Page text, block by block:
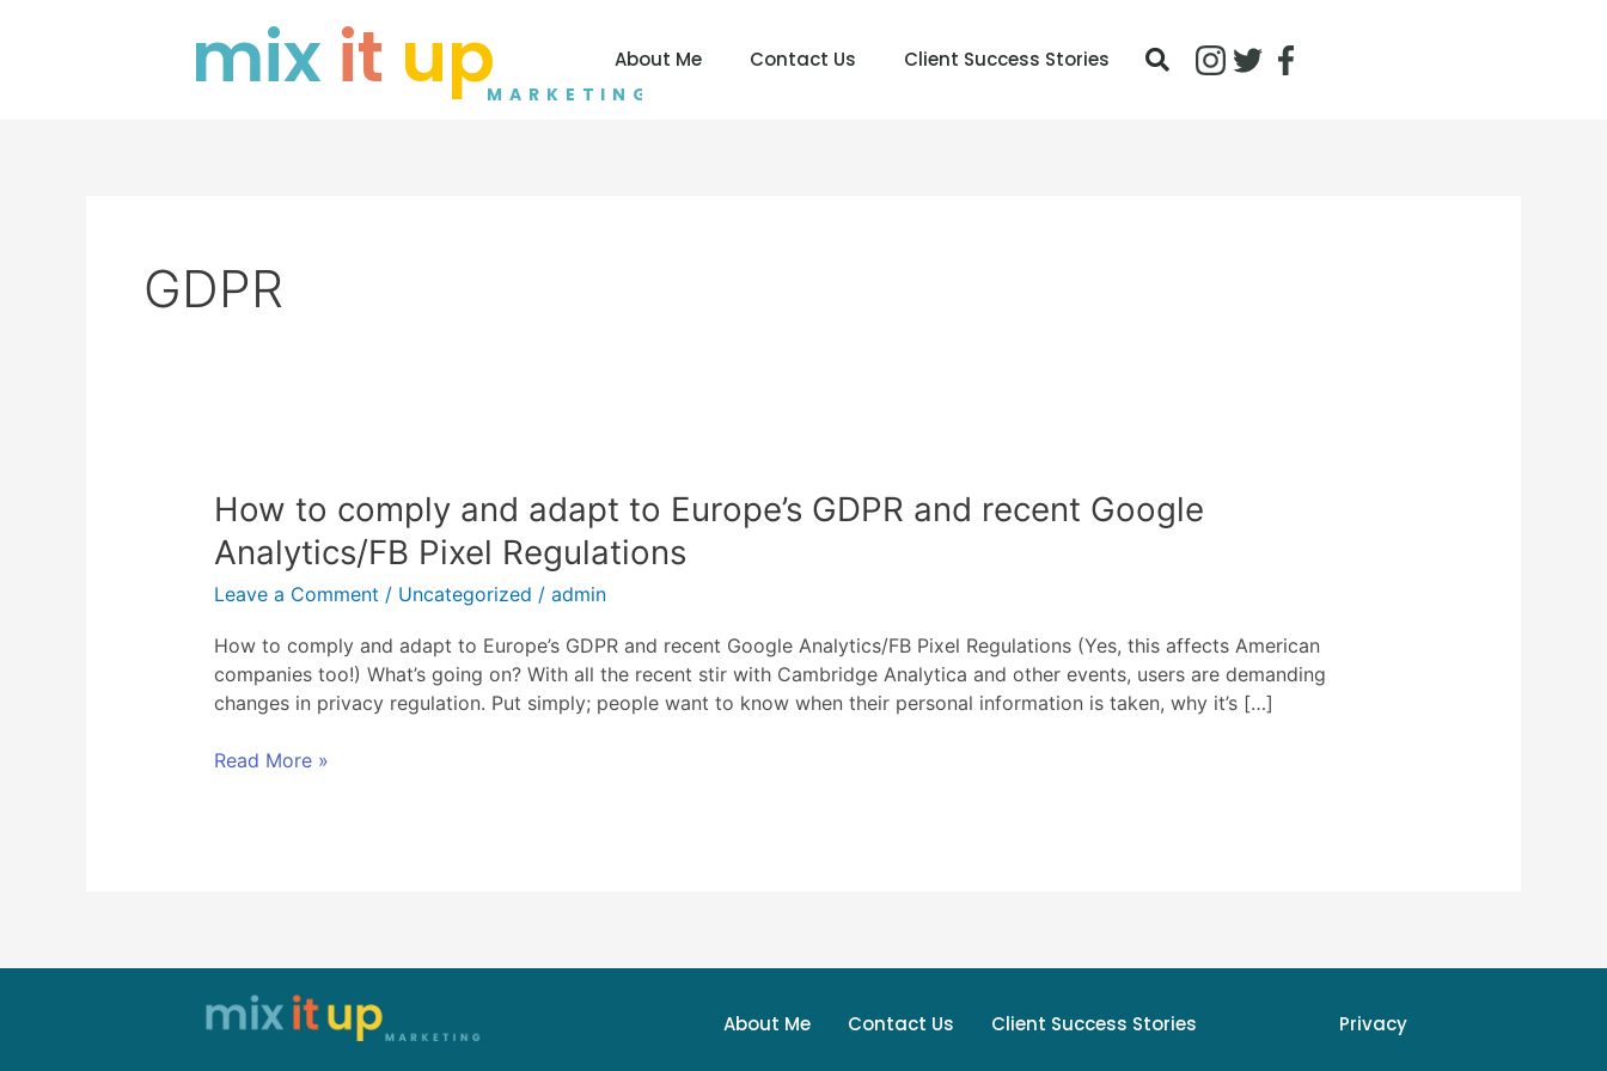
mix it upMARKETING
About Me Contact Us Client Success Stories
GDPR
How to comply and adapt to Europe’s GDPR and recent Google
Analytics/FB Pixel Regulations
Leave a Comment / Uncategorized / admin
How to comply and adapt to Europe’s GDPR and recent Google Analytics/FB Pixel Regulations (Yes, this affects American
companies too!) What’s going on? With all the recent stir with Cambridge Analytica and other events, users are demanding
changes in privacy regulation. Put simply; people want to know when their personal information is taken, why it’s […]
How
comply
and
to
Europe’s
GDPR
recent
Read More »
About Me Contact Us Client Success Stories Privacy